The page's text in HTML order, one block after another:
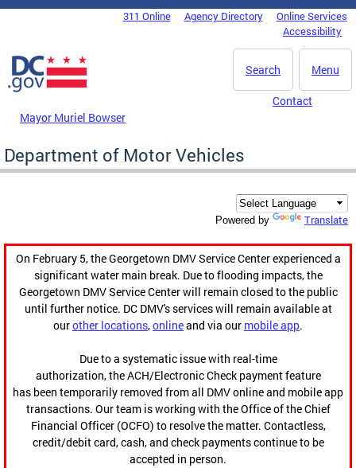
Skip to main content
DC Agency Top Menu311 Online Agency Directory
Online Services
Accessibility
Menu
Search
Mayor Muriel Bowser
Contact
Department of Motor Vehicles
Powered by Translate
On February 5, the Georgetown DMV Service Center experienced a
significant water main break. Due to flooding impacts, the
Georgetown DMV Service Center will remain closed to the public
until further notice. DC DMV's services will remain available at
ourother locations,onlineand via our mobile app.
Due to a systematic issue with real-time
authorization, the ACH/Electronic Check payment feature
has been temporarily removed from all DMV online and mobile app
transactions. Our team is working with the Office of the Chief
Financial Officer (OCFO) to resolve the matter. Contactless,
credit/debit card, cash, and check payments continue to be
accepted in person.